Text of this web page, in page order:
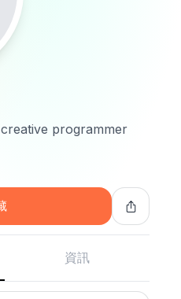
programmer
資訊